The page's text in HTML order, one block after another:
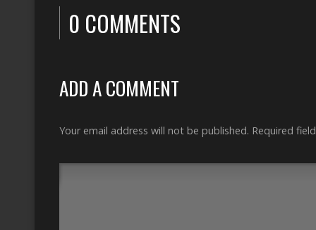
0 COMMENTS
ADD A COMMENT
Your email address will not be published. Required